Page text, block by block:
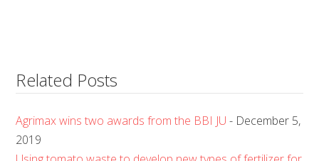
Related Posts
Agrimax wins two awards from the BBI JU - December 5,
2019